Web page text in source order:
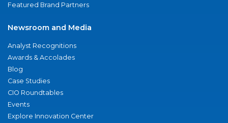
Featured Brand Partners
Newsroom and Media
Analyst Recognitions
Awards & Accolades
Blog
Case Studies
CIO Roundtables
Events
Explore Innovation Center